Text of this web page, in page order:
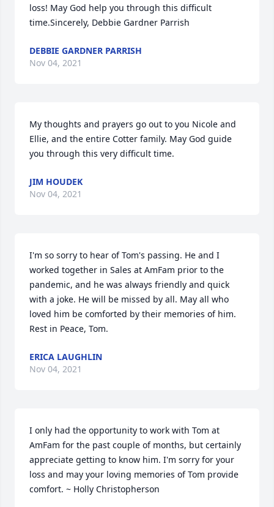
loss! May God help you through this difficult
time.Sincerely, Debbie Gardner Parrish
DEBBIE GARDNER PARRISH
Nov 04, 2021
My thoughts and prayers go out to you Nicole and
Ellie, and the entire Cotter family. May God guide
you through this very difficult time.
JIM HOUDEK
Nov 04, 2021
I'm so sorry to hear of Tom's passing. He and I
worked together in Sales at AmFam prior to the
pandemic, and he was always friendly and quick
with a joke. He will be missed by all. May all who
loved him be comforted by their memories of him.
Rest in Peace, Tom.
ERICA LAUGHLIN
Nov 04, 2021
I only had the opportunity to work with Tom at
AmFam for the past couple of months, but certainly
appreciate getting to know him. I'm sorry for your
loss and may your loving memories of Tom provide
comfort. ~ Holly Christopherson